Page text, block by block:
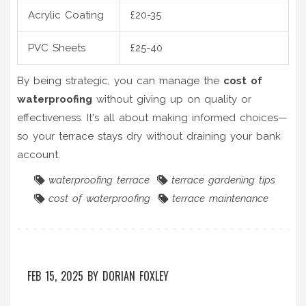
Acrylic Coating £20-35
PVC Sheets £25-40
By being strategic, you can manage the cost of
waterproofing without giving up on quality or
effectiveness. It's all about making informed choices—
so your terrace stays dry without draining your bank
account.
waterproofing terrace
terrace gardening tips
cost of waterproofing
terrace maintenance
FEB 15, 2025 BY DORIAN FOXLEY